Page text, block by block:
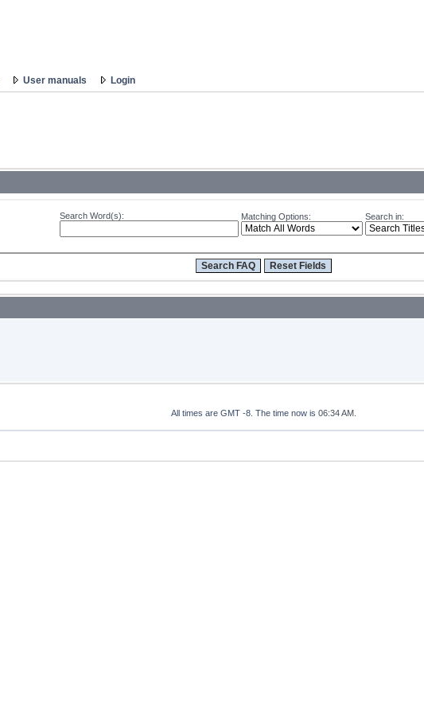
User manuals Login
Search Word(s): Matching Options: Search in:
All times are GMT -8. The time now is 06:34 AM.